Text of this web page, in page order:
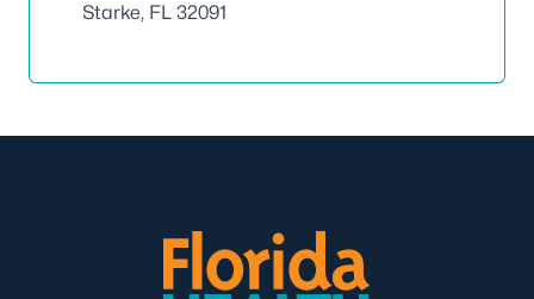
Starke, FL 32091